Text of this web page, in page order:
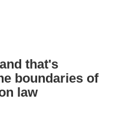
that's
boundaries of
law